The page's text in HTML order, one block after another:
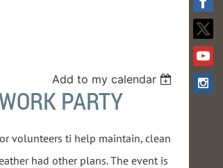
Add to my calendar
PARTY
volunteers ti help maintain, clean
had other plans. The event is